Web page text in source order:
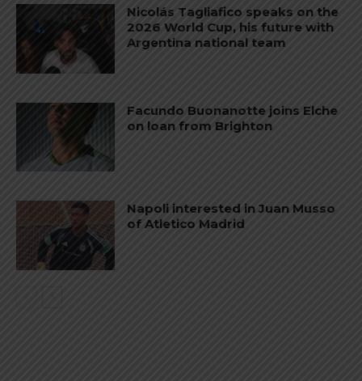
Nicolás Tagliafico speaks on the
2026 World Cup, his future with
Argentina national team
Facundo Buonanotte joins Elche
on loan from Brighton
Napoli interested in Juan Musso
of Atletico Madrid